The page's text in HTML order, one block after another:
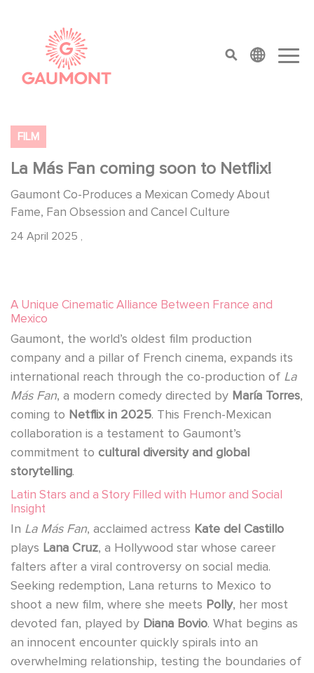
top menu
FILM
La Más Fan coming soon to Netflix!
Gaumont Co-Produces a Mexican Comedy About
Fame, Fan Obsession and Cancel Culture
24 April 2025 ,
A Unique Cinematic Alliance Between France and
Mexico
Gaumont, the world’s oldest film production
company and a pillar of French cinema, expands its
international reach through the co-production of La
Más Fan, a modern comedy directed by María Torres,
coming to Netflix in 2025. This French-Mexican
collaboration is a testament to Gaumont’s
commitment to cultural diversity and global
storytelling.
Latin Stars and a Story Filled with Humor and Social
Insight
In La Más Fan, acclaimed actress Kate del Castillo
plays Lana Cruz, a Hollywood star whose career
falters after a viral controversy on social media.
Seeking redemption, Lana returns to Mexico to
shoot a new film, where she meets Polly, her most
devoted fan, played by Diana Bovio. What begins as
an innocent encounter quickly spirals into an
overwhelming relationship, testing the boundaries of